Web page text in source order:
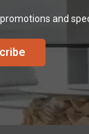
and